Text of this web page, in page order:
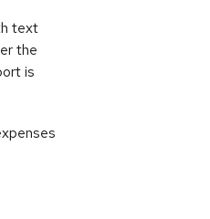
text
the
is